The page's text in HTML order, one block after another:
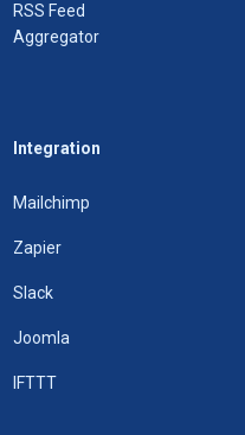
RSS Feed
Aggregator
Integration
Mailchimp
Zapier
Slack
Joomla
IFTTT